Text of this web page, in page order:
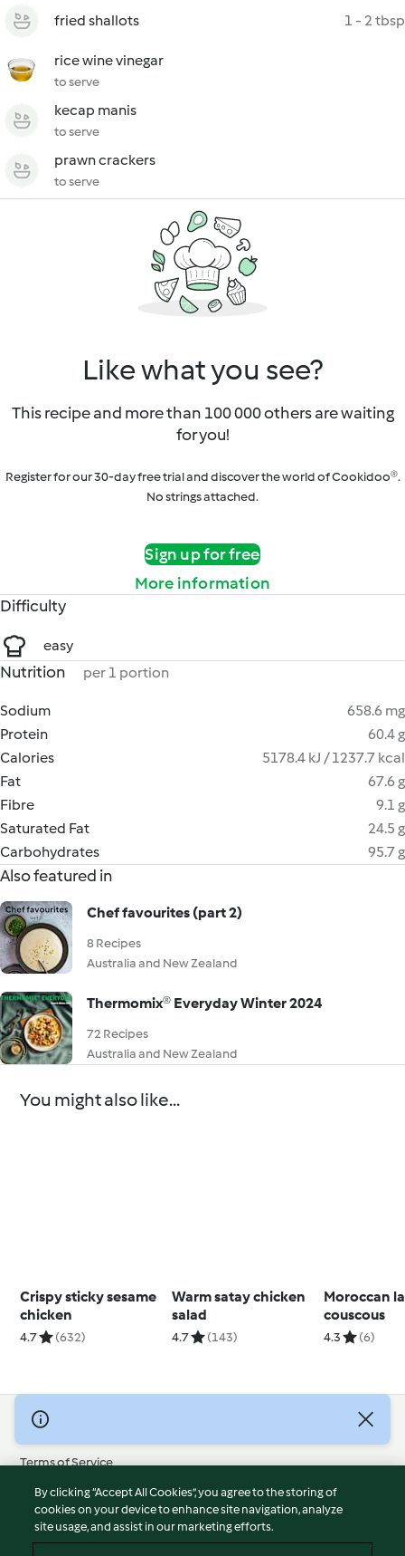
fried shallots 1 - 2 tbsp
rice wine vinegar
to serve
kecap manis
to serve
prawn crackers
to serve
Like what you see?
This recipe and more than 100 000 others are waiting
for you!
Register for our 30-day free trial and discover the world of Cookidoo®.
No strings attached.
Sign up for free
More information
Difficulty
easy
Nutrition per 1 portion
Sodium
658.6 mg
Protein
60.4 g
Calories
5178.4 kJ / 1237.7 kcal
Fat
67.6 g
Fibre
9.1 g
Saturated Fat
24.5 g
Carbohydrates
95.7 g
Also featured in
Chef favourites (part 2)
8 Recipes
Australia and New Zealand
Thermomix® Everyday Winter 2024
72 Recipes
Australia and New Zealand
You might also like...
Crispy sticky sesame
chicken
4.7 (632)
Warm satay chicken
salad
4.7 (143)
Moroccan
couscous
4.3 (6)
© Copyright 2026
Terms of Service
Privacy Policy
Disclaimer
Imprint
By clicking “Accept All Cookies”, you agree to the storing of
cookies on your device to enhance site navigation, analyze
site usage, and assist in our marketing efforts.